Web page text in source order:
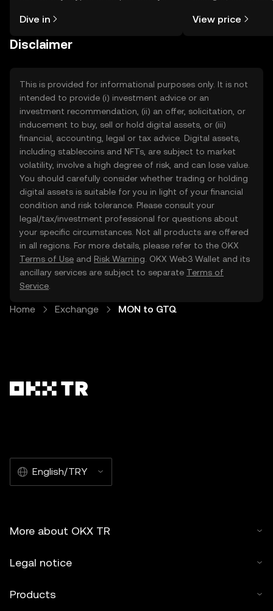
the OKX TR mobile app, or right here
Dive in View price
Disclaimer
This is provided for informational purposes only. It is not
intended to provide (i) investment advice or an
investment recommendation, (ii) an offer, solicitation, or
inducement to buy, sell or hold digital assets, or (iii)
financial, accounting, legal or tax advice. Digital assets,
including stablecoins and NFTs, are subject to market
volatility, involve a high degree of risk, and can lose value.
You should carefully consider whether trading or holding
digital assets is suitable for you in light of your financial
condition and risk tolerance. Please consult your
legal/tax/investment professional for questions about
your specific circumstances. Not all products are offered
in all regions. For more details, please refer to the OKX
Terms of Use and Risk Warning . OKX Web3 Wallet and its
ancillary services are subject to separate Terms of
Service
Home Exchange MON to GTQ
English/TRY
More about OKX TR
Legal notice
Products